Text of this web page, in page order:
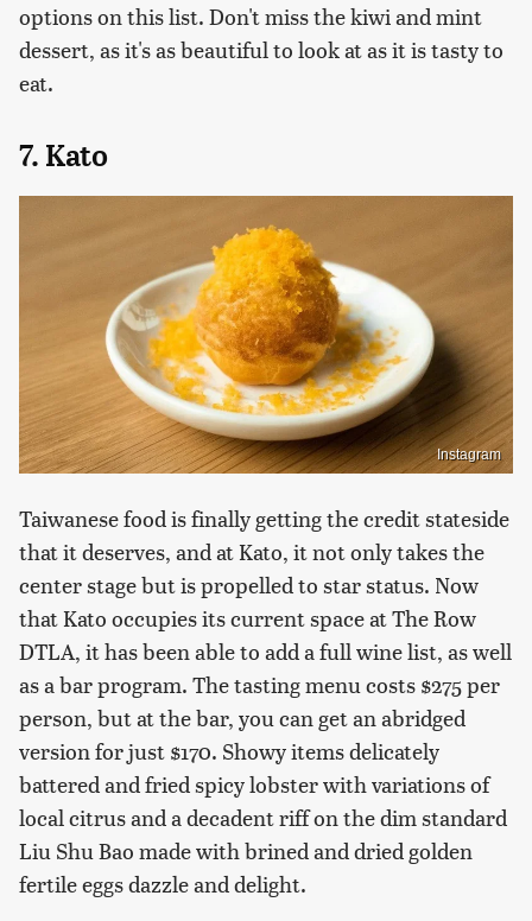
options on this list. Don't miss the kiwi and mint
dessert, as it's as beautiful to look at as it is tasty to
eat.
7. Kato
Instagram
Taiwanese food is finally getting the credit stateside
that it deserves, and at Kato, it not only takes the
center stage but is propelled to star status. Now
that Kato occupies its current space at The Row
DTLA, it has been able to add a full wine list, as well
as a bar program. The tasting menu costs $275 per
person, but at the bar, you can get an abridged
version for just $170. Showy items delicately
battered and fried spicy lobster with variations of
local citrus and a decadent riff on the dim standard
Liu Shu Bao made with brined and dried golden
fertile eggs dazzle and delight.